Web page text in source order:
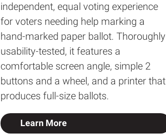
independent, equal voting experience
for voters needing help marking a
hand‑marked paper ballot. Thoroughly
usability‑tested, it features a
comfortable screen angle, simple 2
buttons and a wheel, and a printer that
produces full‑size ballots.
Learn More